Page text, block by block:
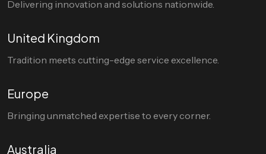
Delivering innovation and solutions nationwide.
United Kingdom
Tradition meets cutting-edge service excellence.
Europe
Bringing unmatched expertise to every corner.
Australia